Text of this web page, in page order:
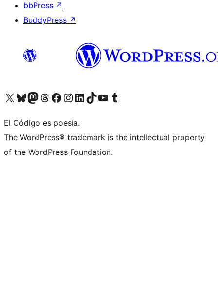
bbPress ↗
BuddyPress ↗
Visit our X (formerly Twitter) account
Visit our Bluesky account
Visit our Mastodon account
Visit our Threads account
Visit our Facebook page
Visit our Instagram account
Visit our LinkedIn account
Visit our TikTok account
Visit our YouTube channel
Visit our Tumblr account
El Código es poesía.
The WordPress® trademark is the intellectual property
of the WordPress Foundation.